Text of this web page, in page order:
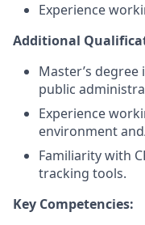
Experience
Additional
Master’s
public
Experience
environment
Familiarity with
tracking tools.
Key Competencies: